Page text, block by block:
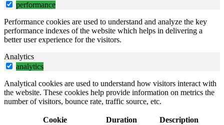
performance
Performance cookies are used to understand and analyze the key
performance indexes of the website which helps in delivering a
better user experience for the visitors.
Analytics
analytics
Analytical cookies are used to understand how visitors interact with
the website. These cookies help provide information on metrics the
number of visitors, bounce rate, traffic source, etc.
Cookie Duration Description